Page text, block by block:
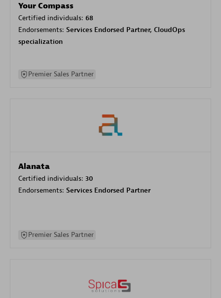
Your Compass
Certified individuals: 68
Endorsements: Services Endorsed Partner, CloudOps
specialization
Premier Sales Partner
Alanata
Certified individuals: 30
Endorsements: Services Endorsed Partner
Premier Sales Partner